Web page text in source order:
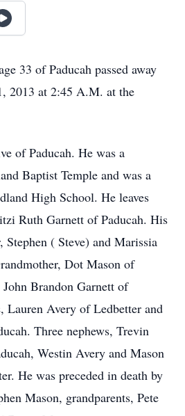
33 of Paducah passed away
2013 at 2:45 A.M. at the
of Paducah. He was a
Baptist Temple and was a
High School. He leaves
Ruth Garnett of Paducah. His
Stephen ( Steve) and Marissia
Dot Mason of
Brandon Garnett of
Lauren Avery of Ledbetter and
Three nephews, Trevin
Westin Avery and Mason
He was preceded in death by
Mason, grandparents, Pete